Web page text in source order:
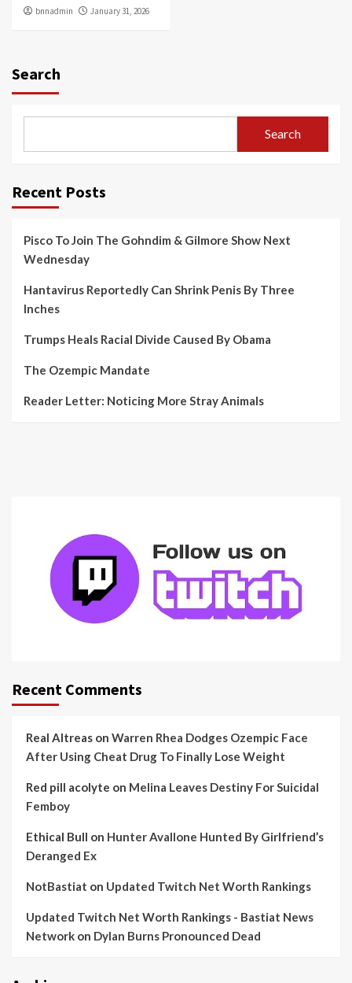
bnnadmin January 31, 2026
Search
Search
Recent Posts
Pisco To Join The Gohndim & Gilmore Show Next
Wednesday
Hantavirus Reportedly Can Shrink Penis By Three
Inches
Trumps Heals Racial Divide Caused By Obama
The Ozempic Mandate
Reader Letter: Noticing More Stray Animals
Recent Comments
Real Altreas on Warren Rhea Dodges Ozempic Face
After Using Cheat Drug To Finally Lose Weight
Red pill acolyte on Melina Leaves Destiny For Suicidal
Femboy
Ethical Bull on Hunter Avallone Hunted By Girlfriend’s
Deranged Ex
NotBastiat on Updated Twitch Net Worth Rankings
Updated Twitch Net Worth Rankings - Bastiat News
Network on Dylan Burns Pronounced Dead